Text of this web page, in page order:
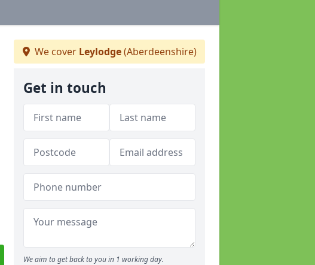
We cover Leylodge(Aberdeenshire)
Get in touch
We aim to get back to you in 1 working day.